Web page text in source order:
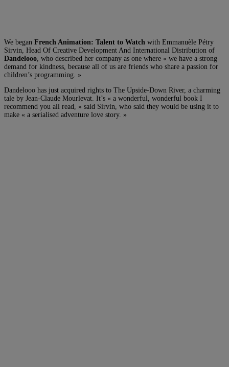
We began French Animation: Talent to Watch with Emmanuèle Pétry
Sirvin, Head Of Creative Development And International Distribution of
Dandelooo , who described her company as one where « we have a strong
demand for kindness, because all of us are friends who share a passion for
children’s programming. »
Dandelooo has just acquired rights to The Upside-Down River, a charming
tale by Jean-Claude Mourlevat. It’s « a wonderful, wonderful book I
recommend you all read, » said Sirvin, who said they would be using it to
make « a serialised adventure love story. »